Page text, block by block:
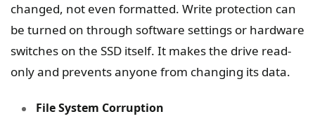
changed, not even formatted. Write protection can
be turned on through software settings or hardware
switches on the SSD itself. It makes the drive read-
only and prevents anyone from changing its data.
File System Corruption